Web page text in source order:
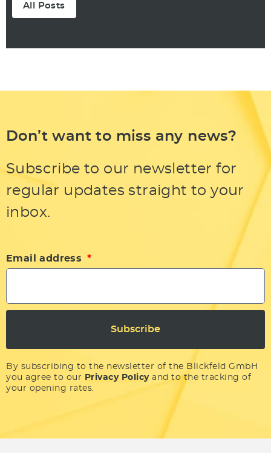
All Posts
Don’t want to miss any news?
Subscribe to our newsletter for
regular updates straight to your
inbox.
Email address
Subscribe
By subscribing to the newsletter of the Blickfeld GmbH
you agree to our
Privacy Policyand to the tracking of
your opening rates.